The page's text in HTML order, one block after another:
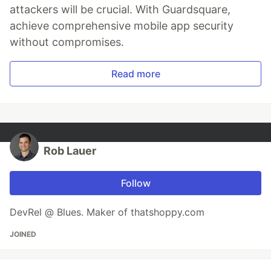
attackers will be crucial. With Guardsquare,
achieve comprehensive mobile app security
without compromises.
Read more
Rob Lauer
Follow
DevRel @ Blues. Maker of thatshoppy.com
JOINED